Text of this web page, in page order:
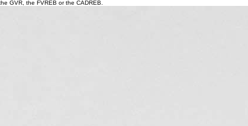
GVR, the FVREB or the CADREB.